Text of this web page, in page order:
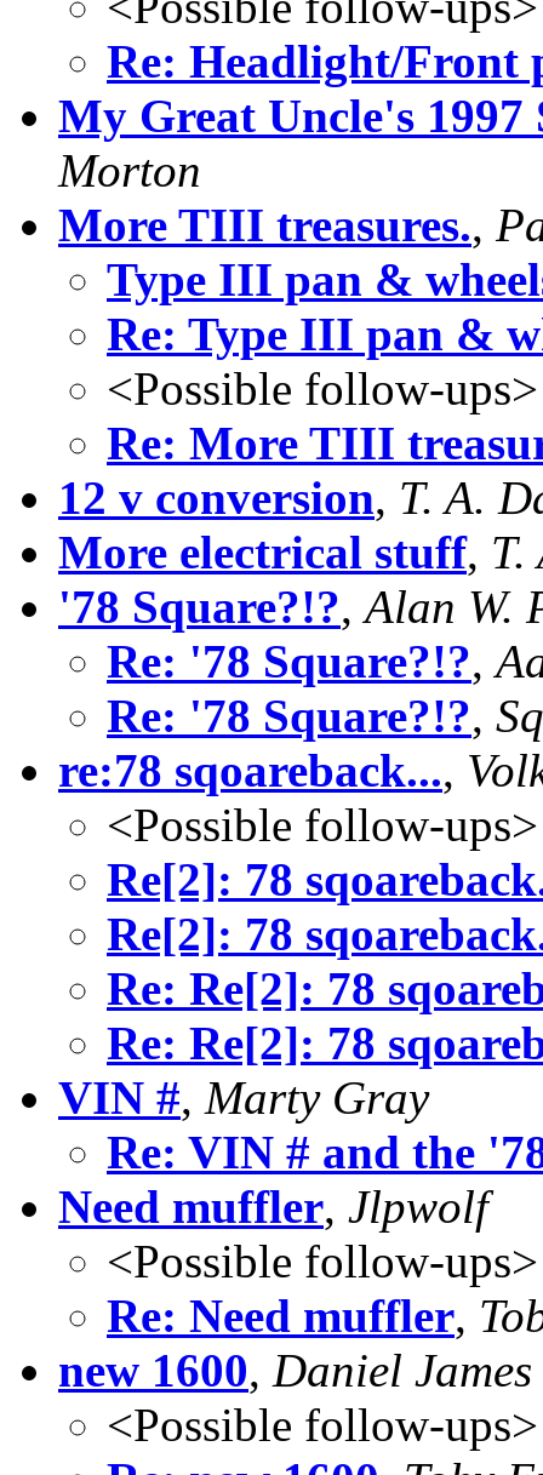
Re: Headlight/Front
My Great Uncle's 1997
Morton
More TIII treasures.,
Type III pan &
Re: Type III pan &
<Possible follow-ups>
Re: More TIII
12 v conversion, T. A.
More electrical stuff, T.
'78 Square?!?,Alan W.
Re: '78 Square?!?,
Re: '78 Square?!?,
re:78 sqoareback...,
<Possible follow-ups>
Re[2]: 78
Re[2]: 78
Re: Re[2]: 78
Re: Re[2]: 78
VIN #, Marty Gray
Re: VIN # and the
Need muffler, Jlpwolf
<Possible follow-ups>
Re: Need muffler,
new 1600, Daniel
<Possible follow-ups>